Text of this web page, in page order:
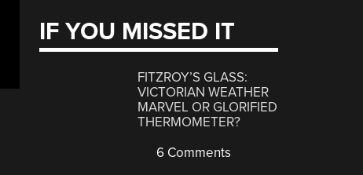
IF YOU MISSED IT
FITZROY’S GLASS:
VICTORIAN WEATHER
MARVEL OR GLORIFIED
THERMOMETER?
6 Comments